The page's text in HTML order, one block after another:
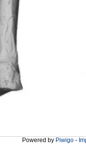
Powered by Piwigo -